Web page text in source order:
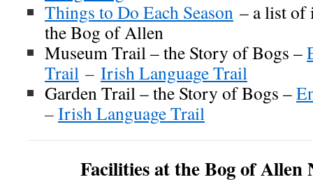
Things to Do Each Season – a list of
the Bog of Allen
Museum Trail – the Story of Bogs –
Trail – Irish Language Trail
Garden Trail – the Story of Bogs –
–Irish Language Trail
Facilities at the Bog of Allen